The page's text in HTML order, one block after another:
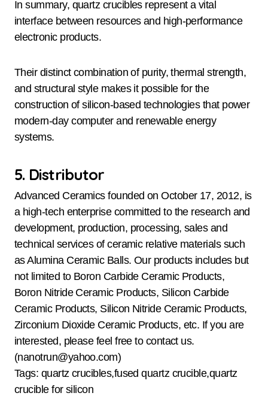
In summary, quartz crucibles represent a vital
interface between resources and high-performance
electronic products.
Their distinct combination of purity, thermal strength,
and structural style makes it possible for the
construction of silicon-based technologies that power
modern-day computer and renewable energy
systems.
5. Distributor
Advanced Ceramics founded on October 17, 2012, is
a high-tech enterprise committed to the research and
development, production, processing, sales and
technical services of ceramic relative materials such
as Alumina Ceramic Balls. Our products includes but
not limited to Boron Carbide Ceramic Products,
Boron Nitride Ceramic Products, Silicon Carbide
Ceramic Products, Silicon Nitride Ceramic Products,
Zirconium Dioxide Ceramic Products, etc. If you are
interested, please feel free to contact us.
(nanotrun@yahoo.com)
Tags: quartz crucibles,fused quartz crucible,quartz
crucible for silicon